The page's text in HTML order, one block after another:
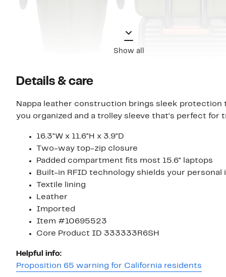
Show all
Details & care
Nappa leather construction brings sleek
you organized and a trolley sleeve that's perfect for
16.3"W x 11.6"H x 3.9"D
Two-way top-zip closure
Padded compartment fits most 15.6" laptops
Built-in RFID technology shields your
Textile lining
Leather
Imported
Item #10695523
Core Product ID 333333R6SH
Helpful info:
Proposition 65 warning for California residents